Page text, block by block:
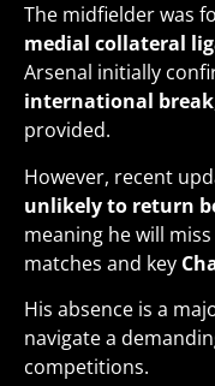
The midfielder was
medial collateral
Arsenal initially
international break
provided.
However, recent
unlikely to return
meaning he will
matches and key
His absence is a
navigate a
competitions.